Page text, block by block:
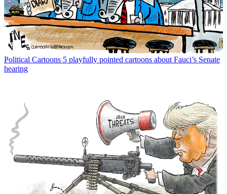
Political Cartoons 5 playfully pointed cartoons about Fauci’s Senate
hearing